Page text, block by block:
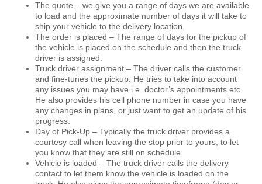
The quote – we give you a range of days we are available
to load and the approximate number of days it will take to
ship your vehicle to the delivery location.
The order is placed – The range of days for the pickup of
the vehicle is placed on the schedule and then the truck
driver is assigned.
Truck driver assignment – The driver calls the customer
and fine-tunes the pickup. He tries to take into account
any issues you may have i.e. doctor’s appointments etc.
He also provides his cell phone number in case you have
any changes in plans, or just want to get an update of his
progress.
Day of Pick-Up – Typically the truck driver provides a
courtesy call when leaving the stop prior to yours, to let
you know that they are still on schedule.
Vehicle is loaded – The truck driver calls the delivery
contact to let them know the vehicle is loaded on the